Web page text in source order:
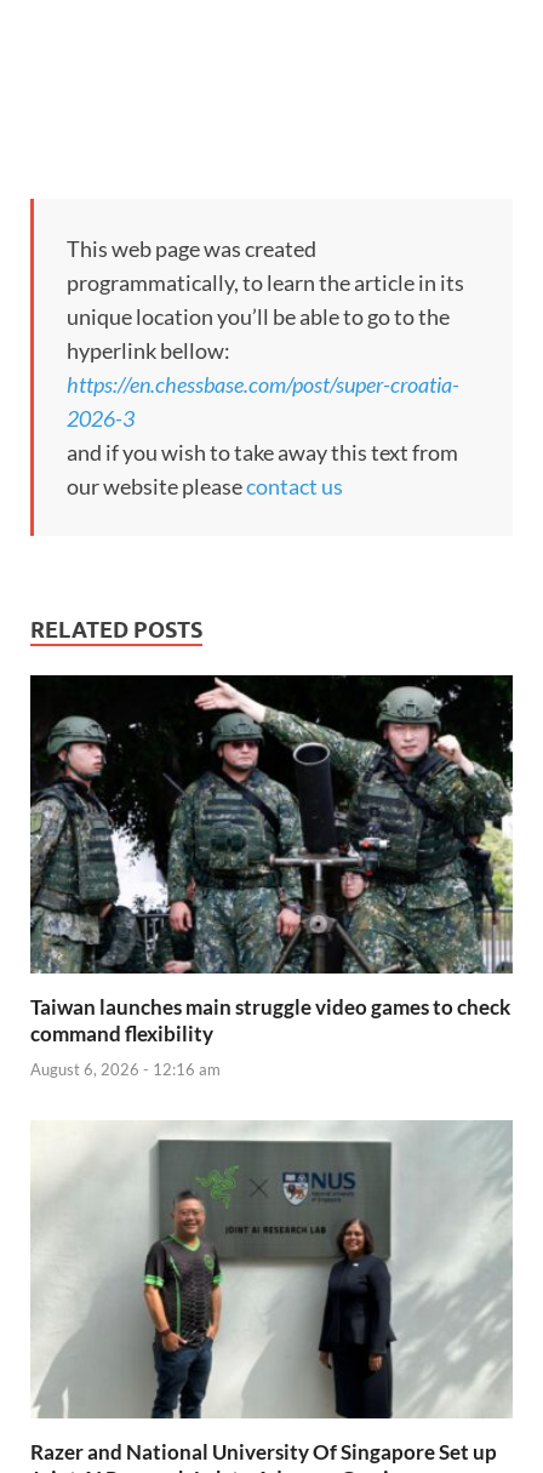
This web page was created
programmatically, to learn the article in its
unique location you’ll be able to go to the
hyperlink bellow:
https://en.chessbase.com/post/super-croatia-
2026-3
and if you wish to take away this text from
our website pleasecontact us
RELATED POSTS
Taiwan launches main struggle video games to check
command flexibility
August 6, 2026 - 12:16 am
Razer and National University Of Singapore Set up